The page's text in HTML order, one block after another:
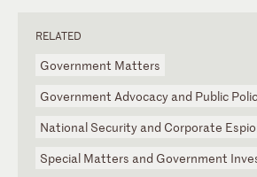
RELATED
Government Matters
Government Advocacy and Public
National Security and Corporate
Special Matters and Government